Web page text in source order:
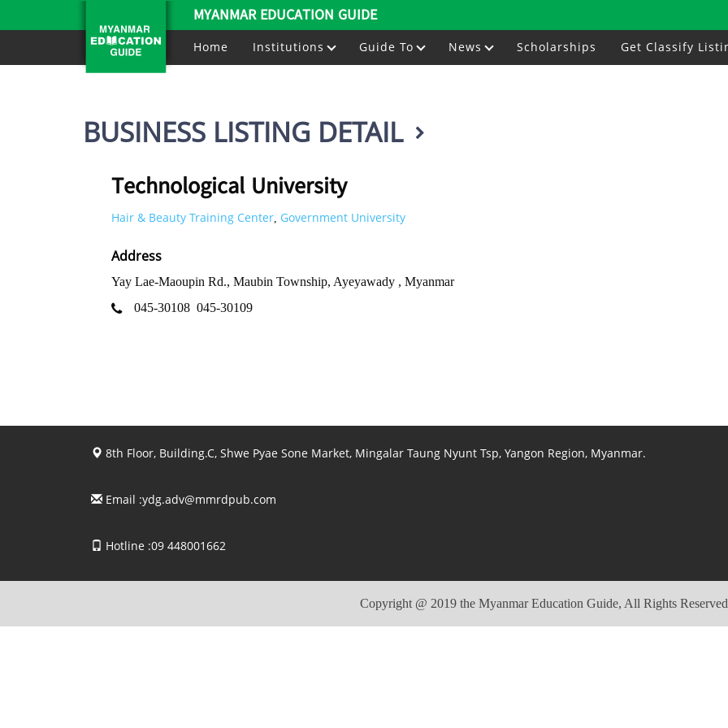
MYANMAR EDUCATION GUIDE
Home Institutions Guide To News Scholarships Get Classify
BUSINESS LISTING DETAIL
Technological University
Hair & Beauty Training Center, Government University
Address
Yay Lae-Maoupin Rd., Maubin Township, Ayeyawady , Myanmar
045-30108 045-30109
8th Floor, Building.C, Shwe Pyae Sone Market, Mingalar Taung Nyunt Tsp, Yangon Region, Myanmar.
Email :ydg.adv@mmrdpub.com
Hotline :09 448001662
Copyright @ 2019 the Myanmar Education Guide, All Rights